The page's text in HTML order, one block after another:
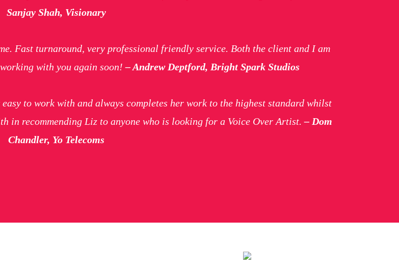
Sanjay Shah, Visionary
Fast turnaround, very professional friendly service. Both the client and I am
with you again soon!– Andrew Deptford, Bright Spark Studios
to work with and always completes her work to the highest standard whilst
in recommending Liz to anyone who is looking for a Voice Over Artist.– Dom
Chandler, Yo Telecoms